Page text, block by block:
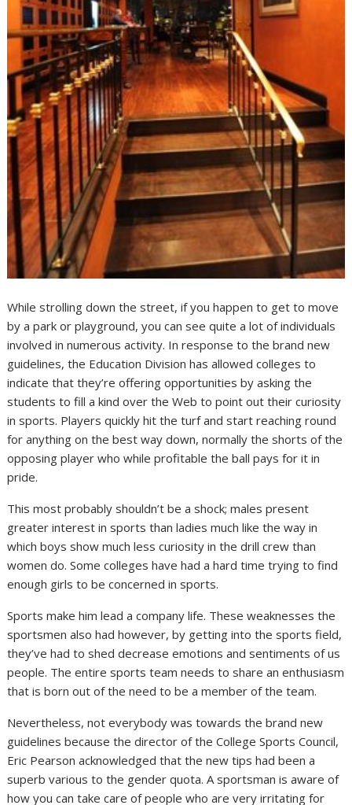
While strolling down the street, if you happen to get to move
by a park or playground, you can see quite a lot of individuals
involved in numerous activity. In response to the brand new
guidelines, the Education Division has allowed colleges to
indicate that they’re offering opportunities by asking the
students to fill a kind over the Web to point out their curiosity
in sports. Players quickly hit the turf and start reaching round
for anything on the best way down, normally the shorts of the
opposing player who while profitable the ball pays for it in
pride.
This most probably shouldn’t be a shock; males present
greater interest in sports than ladies much like the way in
which boys show much less curiosity in the drill crew than
women do. Some colleges have had a hard time trying to find
enough girls to be concerned in sports.
Sports make him lead a company life. These weaknesses the
sportsmen also had however, by getting into the sports field,
they’ve had to shed decrease emotions and sentiments of us
people. The entire sports team needs to share an enthusiasm
that is born out of the need to be a member of the team.
Nevertheless, not everybody was towards the brand new
guidelines because the director of the College Sports Council,
Eric Pearson acknowledged that the new tips had been a
superb various to the gender quota. A sportsman is aware of
how you can take care of people who are very irritating for